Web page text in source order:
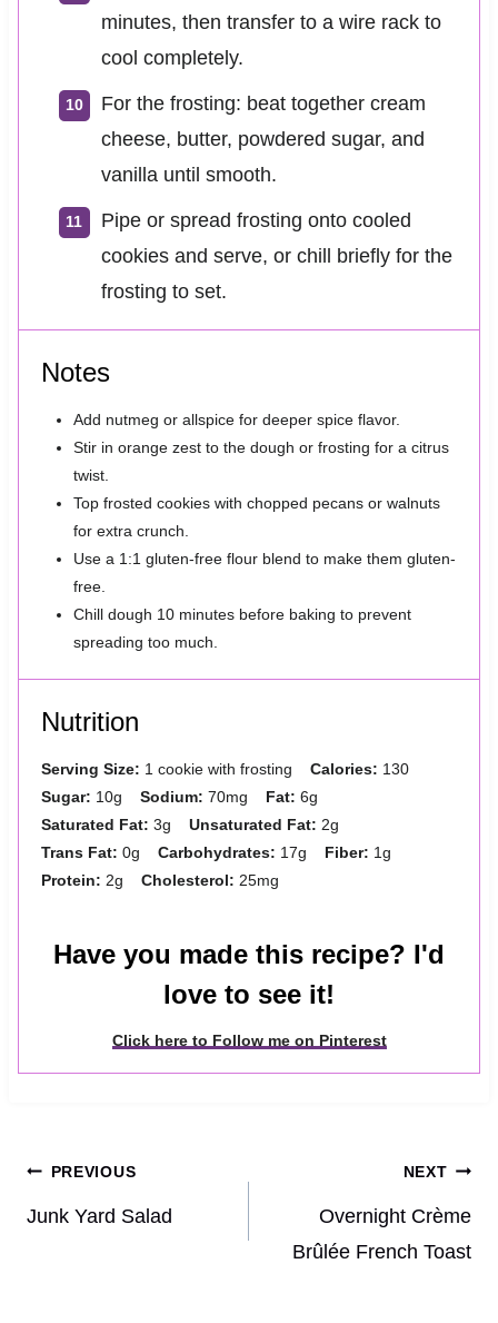
minutes, then transfer to a wire rack to
cool completely.
For the frosting: beat together cream
cheese, butter, powdered sugar, and
vanilla until smooth.
Pipe or spread frosting onto cooled
cookies and serve, or chill briefly for the
frosting to set.
Notes
Add nutmeg or allspice for deeper spice flavor.
Stir in orange zest to the dough or frosting for a citrus
twist.
Top frosted cookies with chopped pecans or walnuts
for extra crunch.
Use a 1:1 gluten-free flour blend to make them gluten-
free.
Chill dough 10 minutes before baking to prevent
spreading too much.
Nutrition
Serving Size: 1 cookie with frosting Calories: 130
Sugar: 10g Sodium: 70mg Fat: 6g
Saturated Fat: 3g Unsaturated Fat: 2g
Trans Fat: 0g Carbohydrates: 17g Fiber: 1g
Protein: 2g Cholesterol: 25mg
Have you made this recipe? I'd
love to see it!
Click here to Follow me on Pinterest
Post
navigation
PREVIOUS
Junk Yard Salad
NEXT
Overnight Crème
Brûlée French Toast